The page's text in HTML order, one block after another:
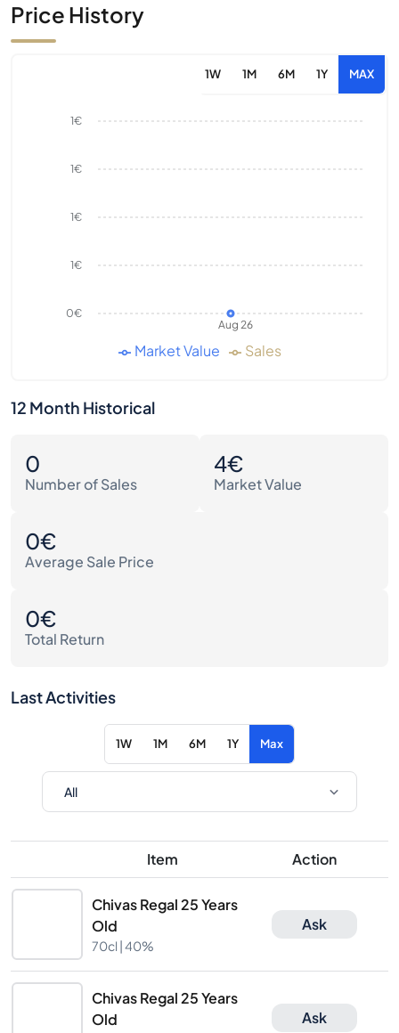
Price History
1W 1M 6M 1Y MAX
Aug 26
0€
1€
1€
1€
1€
Market Value Sales
12 Month Historical
0
Number of Sales
4€
Market Value
0€
Average Sale Price
0€
Total Return
Last Activities
1W 1M 6M 1Y Max
Item Action
Chivas Regal 25 Years
Old
70cl |40%
Ask
Chivas Regal 25 Years
Old
Ask